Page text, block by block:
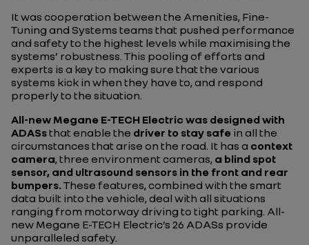
It was cooperation between the Amenities, Fine-
Tuning and Systems teams that pushed performance
and safety to the highest levels while maximising the
systems’ robustness. This pooling of efforts and
experts is a key to making sure that the various
systems kick in when they have to, and respond
properly to the situation.
All-new Megane E-TECH Electric was designed with
ADASsthat enable the driver to stay safe in all the
circumstances that arise on the road. It has a context
camera, three environment cameras, a blind spot
sensor, and ultrasound sensors in the front and rear
bumpers.These features, combined with the smart
data built into the vehicle, deal with all situations
ranging from motorway driving to tight parking. All-
new Megane E-TECH Electric’s 26 ADASs provide
unparalleled safety.